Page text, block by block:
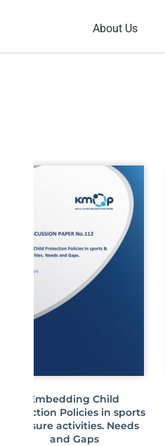
About Us
Embedding Child
Protection Policies in sports
& leisure activities. Needs
and Gaps